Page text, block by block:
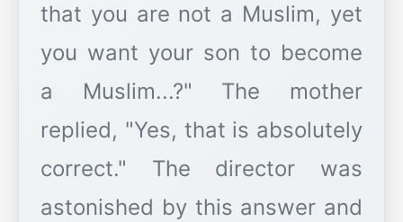
that you are not a Muslim, yet
you want your son to become
a Muslim...?" The mother
replied, "Yes, that is absolutely
correct." The director was
astonished by this answer and